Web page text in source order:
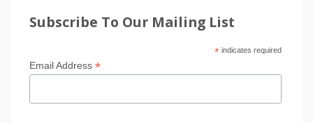
Subscribe To Our Mailing List
*indicates required
Email Address *